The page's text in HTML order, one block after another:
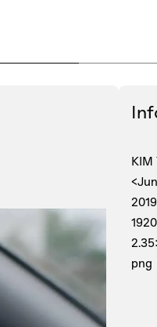
2019
png